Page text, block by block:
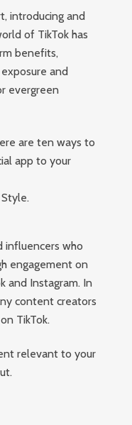
introducing and
of TikTok has
benefits,
and
evergreen
are ten ways to
app to your
influencers who
engagement on
and Instagram. In
content creators
TikTok.
relevant to your